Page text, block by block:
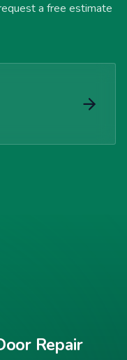
a free estimate
Repair